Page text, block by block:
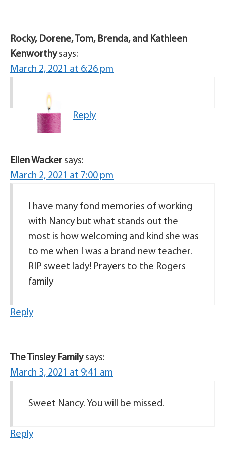
Rocky, Dorene, Tom, Brenda, and Kathleen
Kenworthy says:
March 2, 2021 at 6:26 pm
Reply
Ellen Wacker says:
March 2, 2021 at 7:00 pm
I have many fond memories of working
with Nancy but what stands out the
most is how welcoming and kind she was
to me when I was a brand new teacher.
RIP sweet lady! Prayers to the Rogers
family
Reply
The Tinsley Family says:
March 3, 2021 at 9:41 am
Sweet Nancy. You will be missed.
Reply